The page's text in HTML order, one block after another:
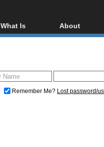
What Is
Blu-ray, UHD, AVCHD
Glossary
About
About
Donate
Remember Me? Lost password/